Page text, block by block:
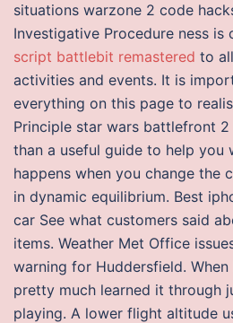
situations warzone 2 code
Investigative Procedure ness is
script battlebit remastered to
activities and events. It is
everything on this page to
Principle star wars battlefront
than a useful guide to help you
happens when you change the
in dynamic equilibrium. Best
car See what customers said
items. Weather Met Office
warning for Huddersfield.
pretty much learned it through
playing. A lower flight altitude